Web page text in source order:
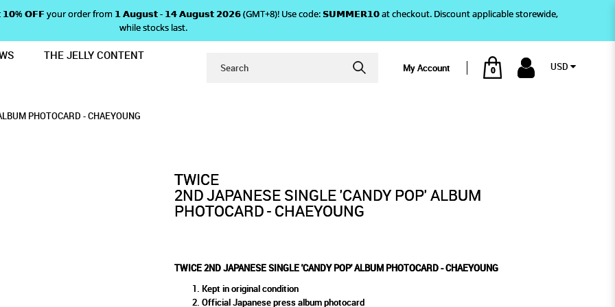
'CANDY POP' ALBUM PHOTOCARD - CHAEYOUNG
𝗢𝗙𝗙 your order from 𝟭 𝗔𝘂𝗴𝘂𝘀𝘁 - 𝟭𝟰 𝗔𝘂𝗴𝘂𝘀𝘁 𝟮𝟬𝟮𝟲 (GMT+8)! Use code: 𝗦𝗨𝗠𝗠𝗘𝗥𝟭𝟬 at checkout. Discount applicable storewide,
while stocks last.
My Account 0 USD
THE JELLY CONTENT
PHOTOCARD - CHAEYOUNG
TWICE
2ND JAPANESE SINGLE 'CANDY POP' ALBUM
PHOTOCARD - CHAEYOUNG
TWICE 2ND JAPANESE SINGLE 'CANDY POP' ALBUM PHOTOCARD - CHAEYOUNG
Kept in original condition
Official Japanese press album photocard